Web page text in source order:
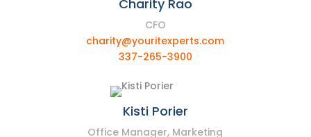
Charity Rao
CFO
charity@youritexperts.com
337-265-3900
Kisti Porier
Office Manager, Marketing